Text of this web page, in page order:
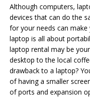
Although computers,
devices that can do the
for your needs can
laptop is all about
laptop rental may be
desktop to the local
drawback to a laptop?
of having a smaller
of ports and expansion